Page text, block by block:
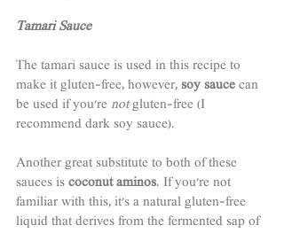
Tamari Sauce
The tamari sauce is used in this recipe to
make it gluten-free, however, soy sauce can
be used if you're not gluten-free (I
recommend dark soy sauce).
Another great substitute to both of these
sauces is coconut aminos. If you're not
familiar with this, it's a natural gluten-free
liquid that derives from the fermented sap of